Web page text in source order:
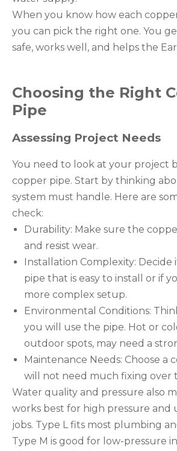
When you know how each
you can pick the right one. You
safe, works well, and helps the
Choosing the Right
Pipe
Assessing Project Needs
You need to look at your project
copper pipe. Start by thinking
system must handle. Here are
check:
Durability: Make sure the
and resist wear.
Installation Complexity: Decide
pipe that is easy to install or if
more complex setup.
Environmental Conditions:
you will use the pipe. Hot or
outdoor spots, may need a
Maintenance Needs: Choose a
will not need much fixing over
Water quality and pressure also
works best for high pressure and
jobs. Type L fits most plumbing
Type M is good for low-pressure